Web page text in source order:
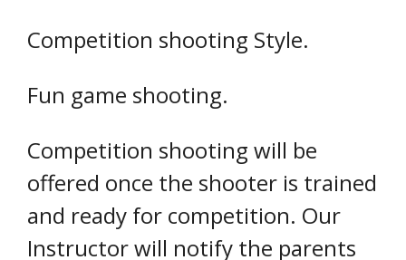
Competition shooting Style.
Fun game shooting.
Competition shooting will be
offered once the shooter is trained
and ready for competition. Our
Instructor will notify the parents